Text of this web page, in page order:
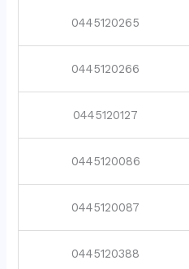
0445120265
0445120266
0445120127
0445120086
0445120087
0445120388